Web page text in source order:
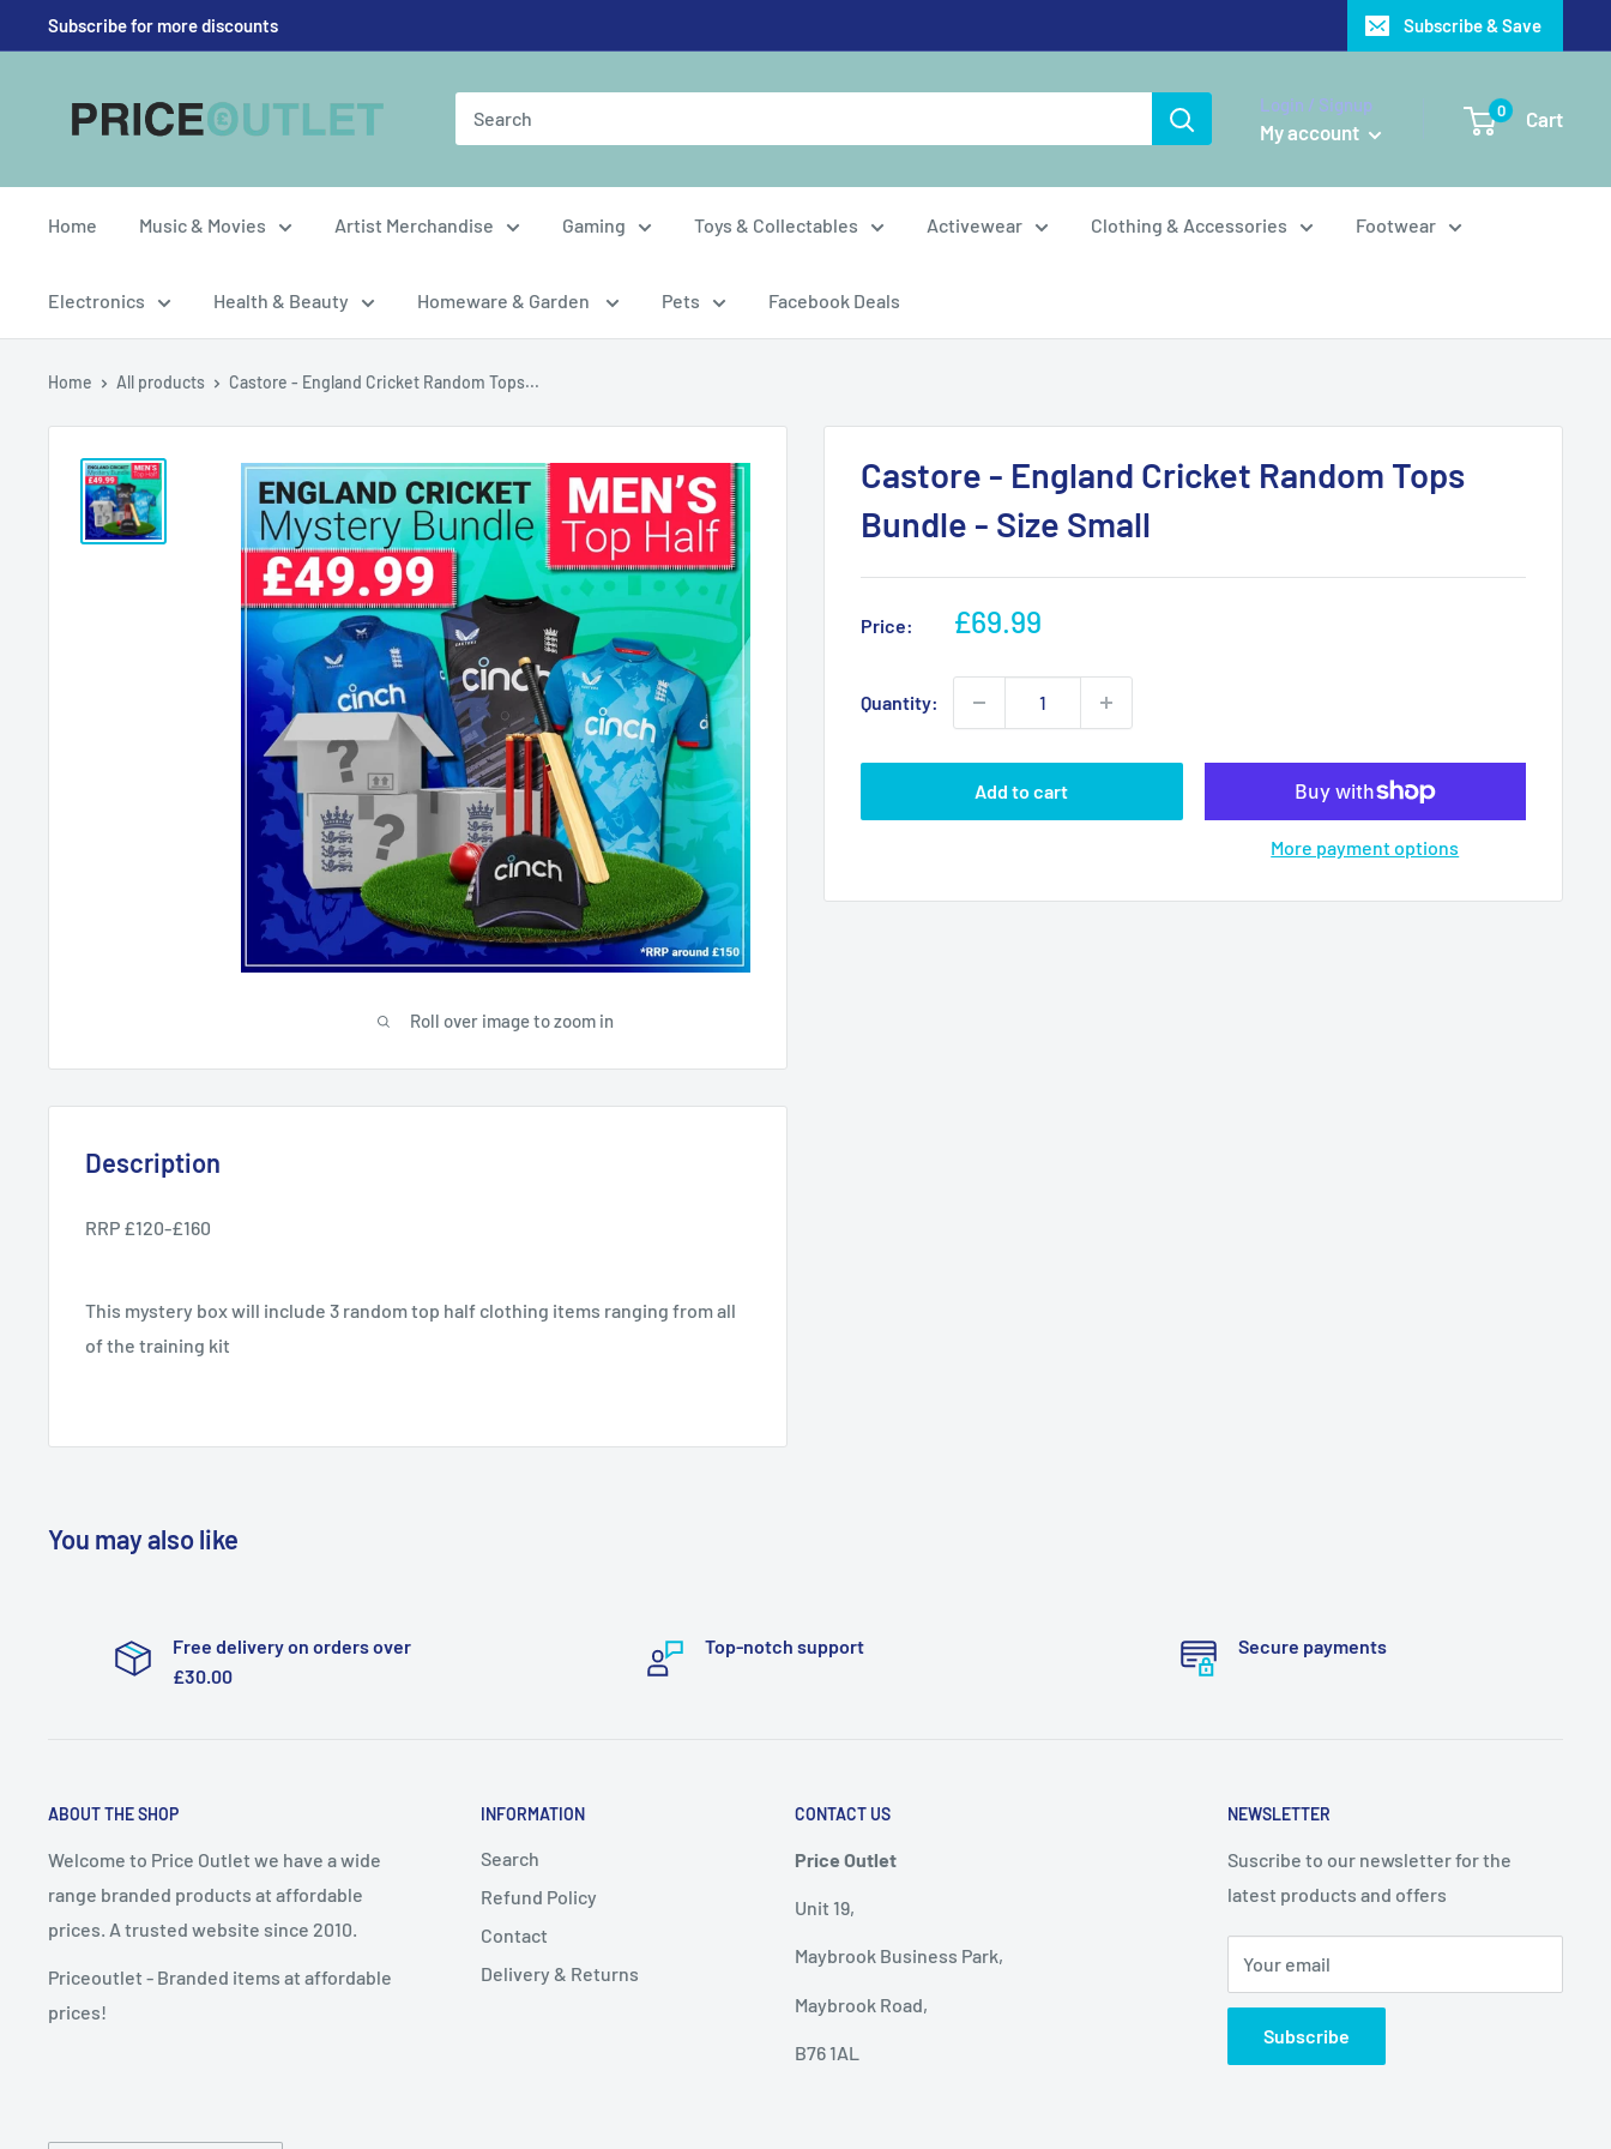
to
Subscribe for more discounts Subscribe & Save
Outlet
Login / Signup
My account
0 Cart
Home Music & Movies Artist Merchandise Gaming Toys & Collectables Activewear Clothing & Accessories Footwear
Electronics Health & Beauty Homeware & Garden Pets Facebook Deals
Home All products Castore - England Cricket Random Tops...
Roll over image to zoom in
Castore - England Cricket Random Tops
Bundle - Size Small
Price:
Sale
£69.99
Quantity:
Add to cart
More payment options
Description
RRP £120-£160
This mystery box will include 3 random top half clothing items ranging from all
of the training kit
You may also like
Free delivery on orders over
£30.00
Top-notch support Secure payments
ABOUT THE SHOP
Welcome to Price Outlet we have a wide
range branded products at affordable
prices. A trusted website since 2010.
Priceoutlet - Branded items at affordable
prices!
INFORMATION
Search
Refund Policy
Contact
Delivery & Returns
CONTACT US
Price Outlet
Unit 19,
Maybrook Business Park,
Maybrook Road,
B76 1AL
NEWSLETTER
Suscribe to our newsletter for the
latest products and offers
Your email
Subscribe